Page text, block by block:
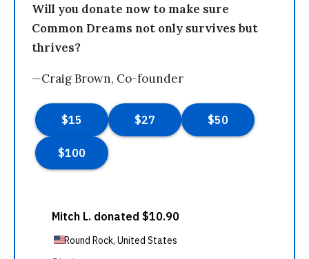
Will you donate now to make sure
Common Dreams not only survives but
thrives?
—Craig Brown, Co-founder